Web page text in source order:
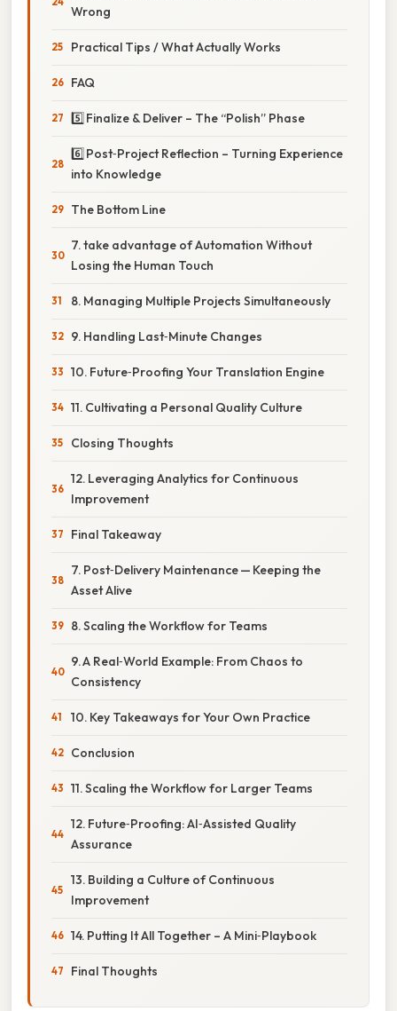
Wrong
Practical Tips / What Actually Works
FAQ
5️⃣ Finalize & Deliver – The “Polish” Phase
6️⃣ Post‑Project Reflection – Turning Experience
into Knowledge
The Bottom Line
7. take advantage of Automation Without
Losing the Human Touch
8. Managing Multiple Projects Simultaneously
9. Handling Last‑Minute Changes
10. Future‑Proofing Your Translation Engine
11. Cultivating a Personal Quality Culture
Closing Thoughts
12. Leveraging Analytics for Continuous
Improvement
Final Takeaway
7. Post‑Delivery Maintenance — Keeping the
Asset Alive
8. Scaling the Workflow for Teams
9. A Real‑World Example: From Chaos to
Consistency
10. Key Takeaways for Your Own Practice
Conclusion
11. Scaling the Workflow for Larger Teams
12. Future‑Proofing: AI‑Assisted Quality
Assurance
13. Building a Culture of Continuous
Improvement
14. Putting It All Together – A Mini‑Playbook
Final Thoughts